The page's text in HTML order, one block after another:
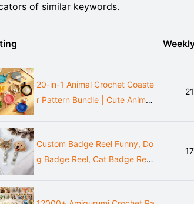
of similar keywords.
20-in-1 Animal Crochet Coaste
r Pattern Bundle | Cute Animal
PDF
Custom Badge Reel Funny, Do
g Badge Reel, Cat Badge Reel,